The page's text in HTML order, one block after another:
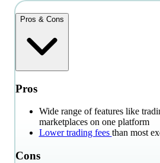
Pros & Cons
Pros
Wide range of features like
marketplaces on one platform
Lower trading fees than most
Cons